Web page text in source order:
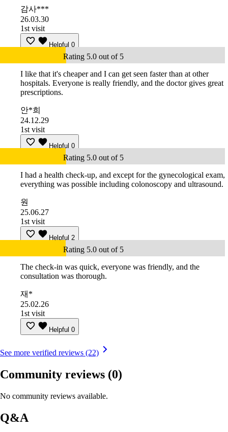
감사***
26.03.30
1st visit
Helpful 0
Rating 5.0 out of 5
I like that it's cheaper and I can get seen faster than at other
hospitals. Everyone is really friendly, and the doctor gives great
prescriptions.
안*희
24.12.29
1st visit
Helpful 0
Rating 5.0 out of 5
I had a health check-up, and except for the gynecological exam,
everything was possible including colonoscopy and ultrasound.
원
25.06.27
1st visit
Helpful 2
Rating 5.0 out of 5
The check-in was quick, everyone was friendly, and the
consultation was thorough.
재*
25.02.26
1st visit
Helpful 0
See more verified reviews (22)
Community reviews (0)
No community reviews available.
Q&A